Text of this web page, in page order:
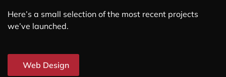
Here’s a small selection of the most recent projects
we’ve launched.
Web Design